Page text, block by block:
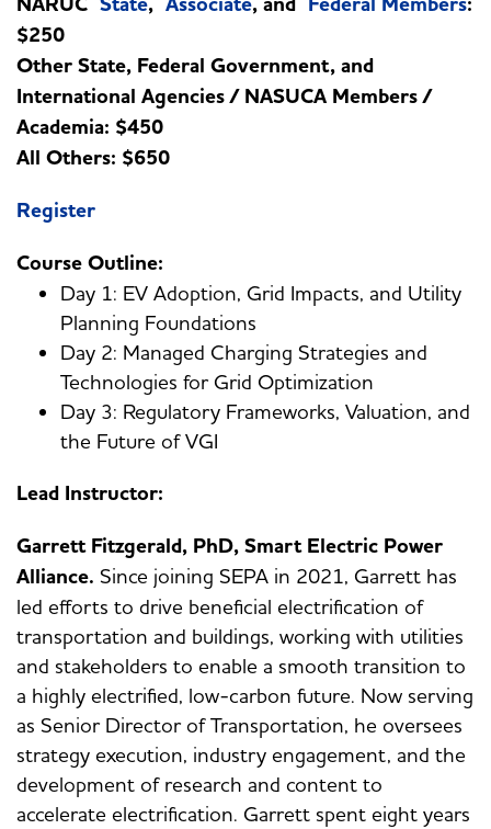
$250
Other State, Federal Government, and
International Agencies / NASUCA Members /
Academia: $450
All Others: $650
Register
Course Outline:
Day 1: EV Adoption, Grid Impacts, and Utility
Planning Foundations
Day 2: Managed Charging Strategies and
Technologies for Grid Optimization
Day 3: Regulatory Frameworks, Valuation, and
the Future of VGI
Lead Instructor:
Garrett Fitzgerald, PhD, Smart Electric Power
Alliance. Since joining SEPA in 2021, Garrett has
led efforts to drive beneficial electrification of
transportation and buildings, working with utilities
and stakeholders to enable a smooth transition to
a highly electrified, low-carbon future. Now serving
as Senior Director of Transportation, he oversees
strategy execution, industry engagement, and the
development of research and content to
accelerate electrification. Garrett spent eight years